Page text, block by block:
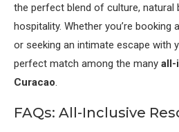
the perfect blend of culture, natural
hospitality. Whether you’re
or seeking an intimate escape with
perfect match among the many all-
Curacao
FAQs: All-Inclusive